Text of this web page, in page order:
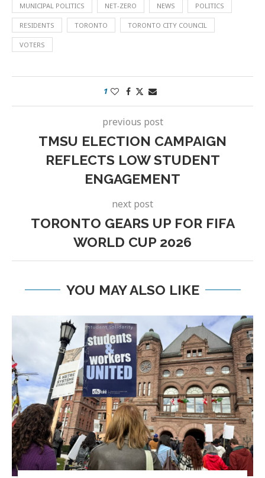
MUNICIPAL POLITICS NET-ZERO NEWS POLITICS
RESIDENTS TORONTO TORONTO CITY COUNCIL
VOTERS
1
previous post
TMSU ELECTION CAMPAIGN
REFLECTS LOW STUDENT
ENGAGEMENT
next post
TORONTO GEARS UP FOR FIFA
WORLD CUP 2026
YOU MAY ALSO LIKE